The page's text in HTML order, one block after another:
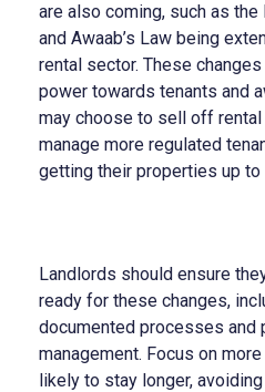
are also coming, such as
and Awaab’s Law being
rental sector. These
power towards tenants and
may choose to sell off
manage more regulated
getting their properties up to
Landlords should ensure
ready for these changes,
documented processes
management. Focus on
likely to stay longer,